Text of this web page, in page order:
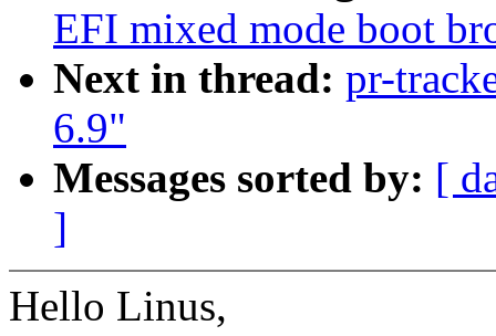
EFI mixed mode boot
Next in thread: pr-
6.9"
Messages sorted by: [
]
Hello Linus,